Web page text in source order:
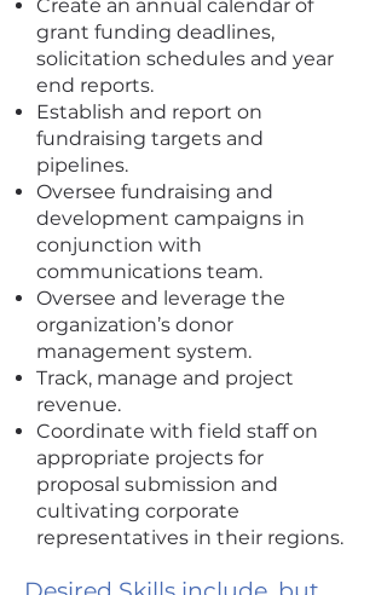
Create an annual calendar of
grant funding deadlines,
solicitation schedules and year
end reports.
Establish and report on
fundraising targets and
pipelines.
Oversee fundraising and
development campaigns in
conjunction with
communications team.
Oversee and leverage the
organization’s donor
management system.
Track, manage and project
revenue.
Coordinate with field staff on
appropriate projects for
proposal submission and
cultivating corporate
representatives in their regions.